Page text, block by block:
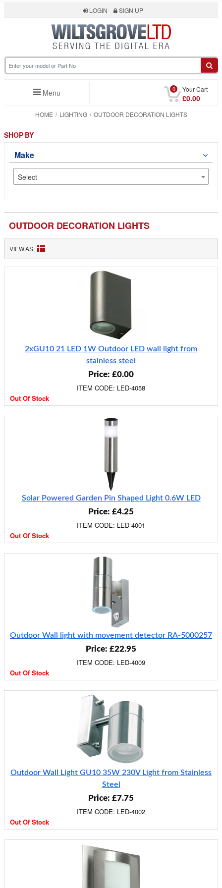
LOGIN SIGN UP
Menu 0 Your Cart
£0.00
HOME LIGHTING OUTDOOR DECORATION LIGHTS
OUTDOOR DECORATION LIGHTS
VIEW AS:
2xGU10 21 LED 1W Outdoor LED wall light from
stainless steel
Price: £0.00
ITEM CODE: LED-4058
Out Of Stock
Solar Powered Garden Pin Shaped Light 0.6W LED
Price: £4.25
ITEM CODE: LED-4001
Out Of Stock
Outdoor Wall light with movement detector RA-5000257
Price: £22.95
ITEM CODE: LED-4009
Out Of Stock
Outdoor Wall Light GU10 35W 230V Light from Stainless
Steel
Price: £7.75
ITEM CODE: LED-4002
Out Of Stock
SHOP BY
Make
Select